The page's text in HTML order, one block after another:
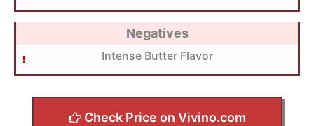
Negatives
Intense Butter Flavor
Check Price on Vivino.com